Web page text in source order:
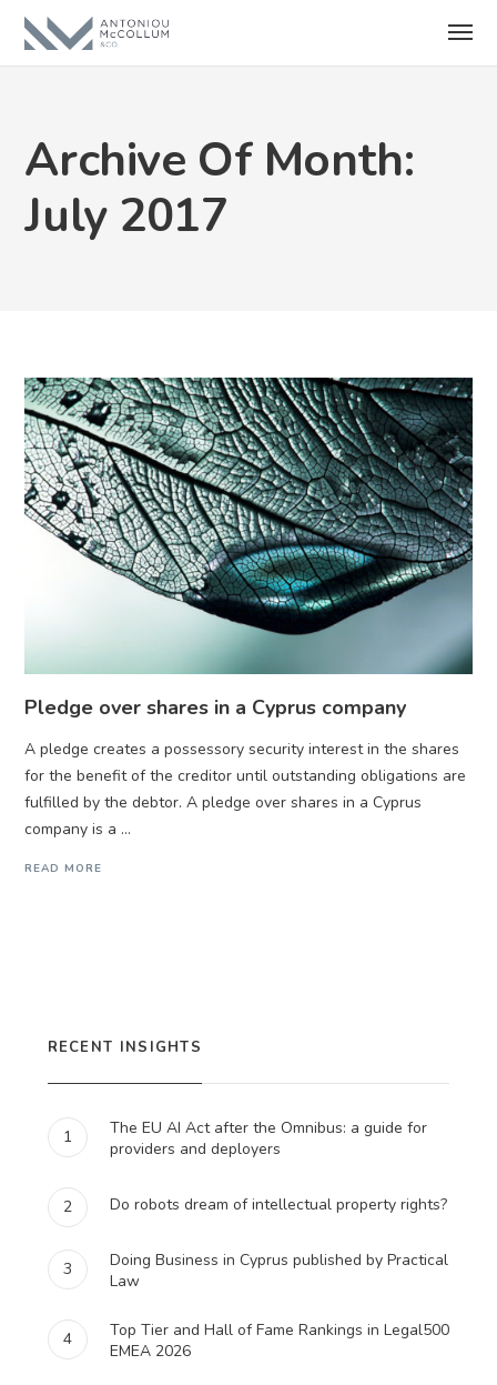
Archive Of Month:
July 2017
Pledge over shares in a Cyprus company
A pledge creates a possessory security interest in the shares
for the benefit of the creditor until outstanding obligations are
fulfilled by the debtor. A pledge over shares in a Cyprus
company is a ...
READ MORE
RECENT INSIGHTS
1
The EU AI Act after the Omnibus: a guide for
providers and deployers
2 Do robots dream of intellectual property rights?
3
Doing Business in Cyprus published by Practical
Law
4
Top Tier and Hall of Fame Rankings in Legal500
EMEA 2026